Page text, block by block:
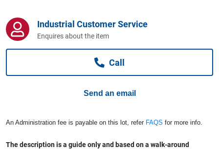
Computers, TV & Electronics
Industrial Customer Service
Enquires about the item
Call
Send an email
An Administration fee is payable on this lot, refer FAQS for more info.
The description is a guide only and based on a walk-around